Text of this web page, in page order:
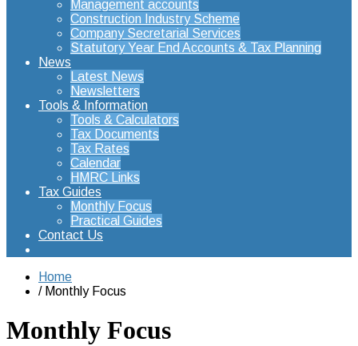
Management accounts
Construction Industry Scheme
Company Secretarial Services
Statutory Year End Accounts & Tax Planning
News
Latest News
Newsletters
Tools & Information
Tools & Calculators
Tax Documents
Tax Rates
Calendar
HMRC Links
Tax Guides
Monthly Focus
Practical Guides
Contact Us
Home
Monthly Focus
Monthly Focus